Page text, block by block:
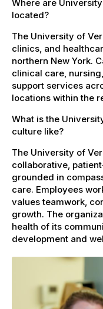
Where are
located?
The University of
clinics, and
northern New York.
clinical care,
support services
locations within the
What is the
culture like?
The University of
collaborative,
grounded in
care. Employees
values teamwork,
growth. The
health of its
development and